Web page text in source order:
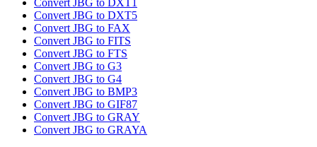
Convert JBG to DXT1
Convert JBG to DXT5
Convert JBG to FAX
Convert JBG to FITS
Convert JBG to FTS
Convert JBG to G3
Convert JBG to G4
Convert JBG to BMP3
Convert JBG to GIF87
Convert JBG to GRAY
Convert JBG to GRAYA